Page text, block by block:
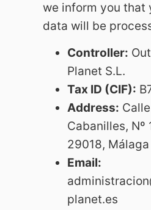
we inform you that
data will be
Controller:
Planet S.L.
Tax ID (CIF):
Address:
Cabanilles, Nº
29018,
Email:
planet.es